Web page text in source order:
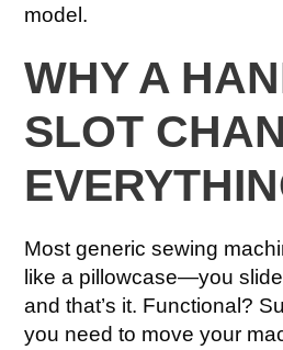
model.
WHY A
SLOT
Most generic sewing
like a pillowcase—you
and that’s it. Functional?
you need to move your